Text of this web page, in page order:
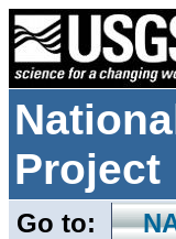
Project
Go to: